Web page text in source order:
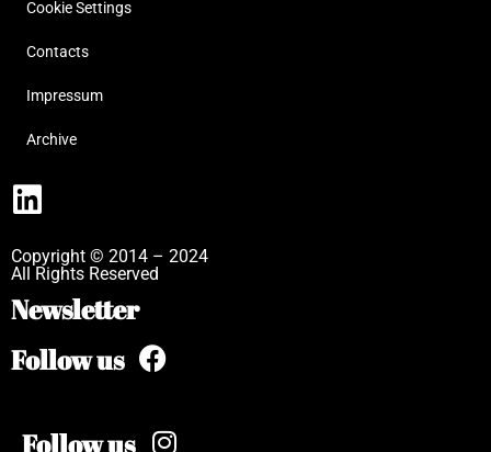
Cookie Settings
Contacts
Impressum
Archive
Copyright © 2014 – 2024
All Rights Reserved
Newsletter
Follow us
Follow us